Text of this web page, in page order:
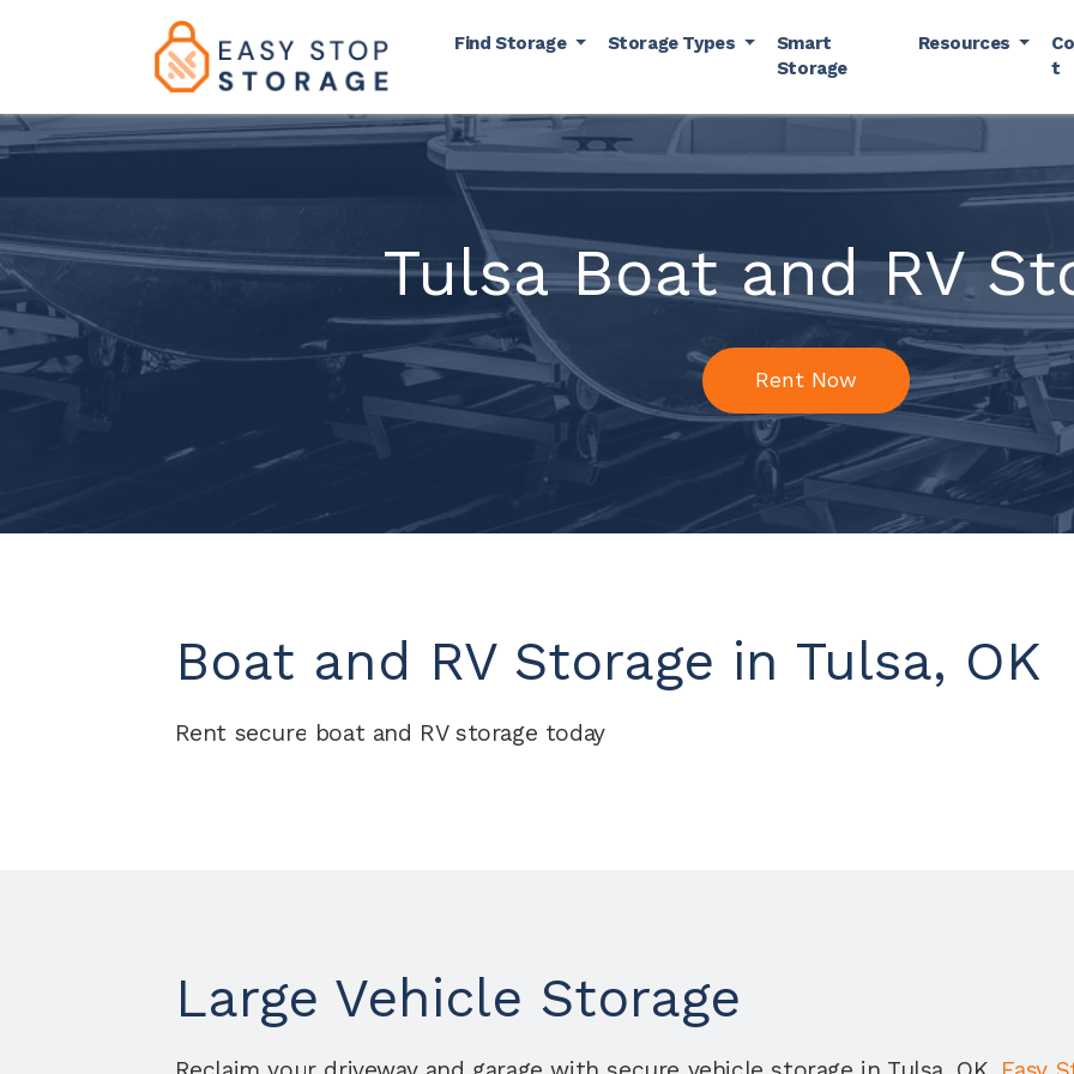
Find Storage Storage Types
Smart
Storage
Resources
t
Tulsa Boat and RV
Rent Now
Boat and RV Storage in Tulsa, OK
Rent secure boat and RV storage today
Large Vehicle Storage